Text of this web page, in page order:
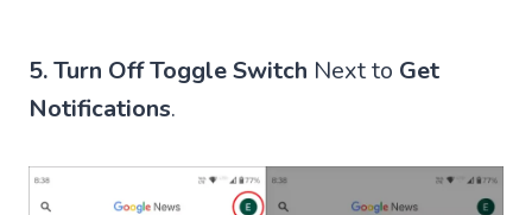
5.Turn Off Toggle Switch Next to Get
Notifications.